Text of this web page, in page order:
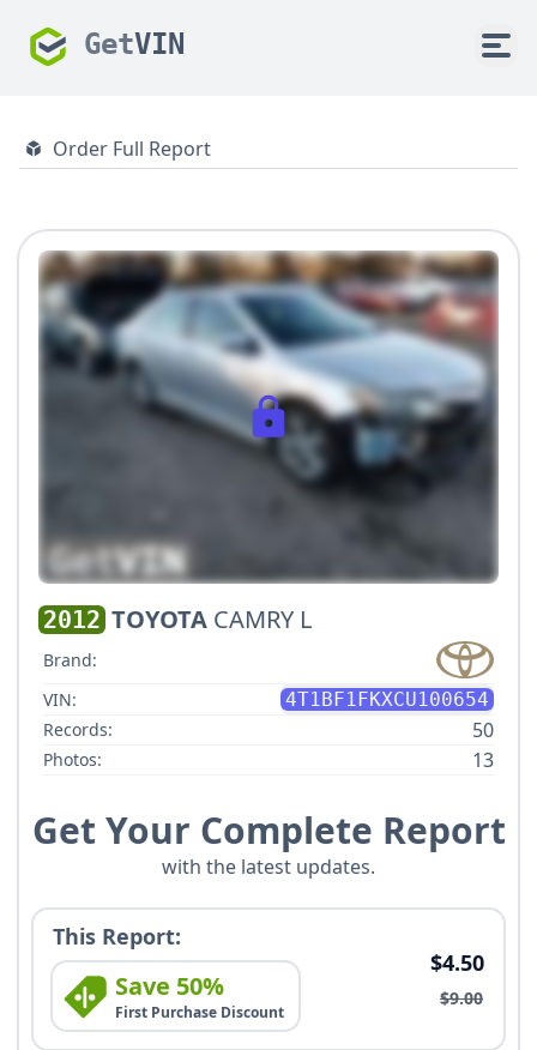
GetVIN
Order Full Report
2012 TOYOTA CAMRY L
Brand:
VIN:
4T1BF1FKXCU100654
Records:
50
Photos: 13
Get Your Complete Report
with the latest updates.
This Report:
Save 50%
First Purchase Discount
$4.50
$9.00